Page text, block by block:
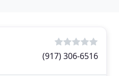
(917) 306-6516